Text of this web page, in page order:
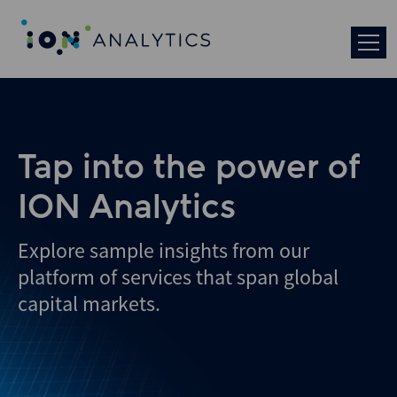
Tap into the power of
ION Analytics
Explore sample insights from our
platform of services that span global
capital markets.